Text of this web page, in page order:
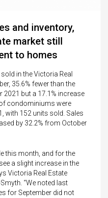
and inventory,
market still
to homes
in the Victoria Real
35.6% fewer than the
but a 17.1% increase
condominiums were
with 152 units sold. Sales
by 32.2% from October
this month, and for the
a slight increase in the
Victoria Real Estate
“We noted last
for September did not